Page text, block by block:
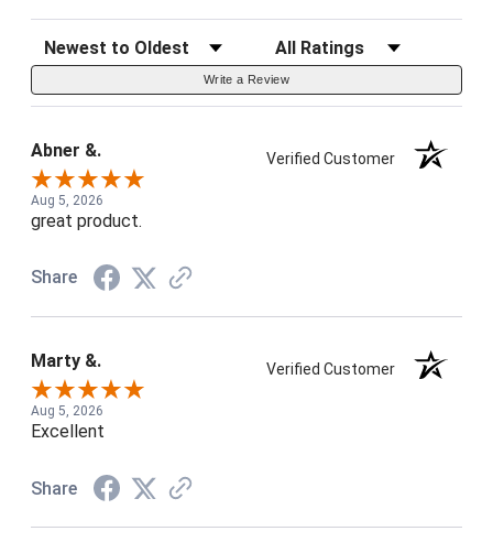
Sort Reviews Filter Reviews by Rating
Write a Review
Abner &. Verified Customer
Aug 5, 2026
great product.
Share
Marty &. Verified Customer
Aug 5, 2026
Excellent
Share